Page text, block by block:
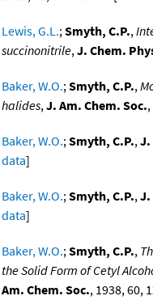
Lewis, G.L.;Smyth, C.P.,
succinonitrile,J. Chem.
Baker, W.O.;Smyth, C.P.,
halides,J. Am. Chem. Soc.
Baker, W.O.;Smyth, C.P.,J.
data]
Baker, W.O.;Smyth, C.P.,J.
data]
Baker, W.O.;Smyth, C.P.,
the Solid Form of Cetyl
Am. Chem. Soc., 1938, 60,